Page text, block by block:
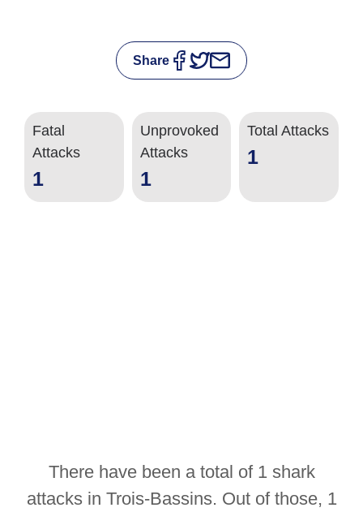
Share
Fatal
Attacks
1
Unprovoked
Attacks
1
Total Attacks
1
There have been a total of 1 shark
attacks in Trois-Bassins. Out of those, 1